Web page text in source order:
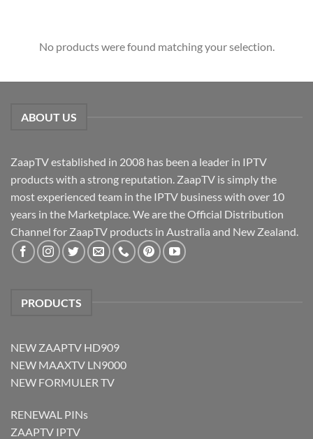
No products were found matching your selection.
ABOUT US
ZaapTV established in 2008 has been a leader in IPTV
products with a strong reputation. ZaapTV is simply the
most experienced team in the IPTV business with over 10
years in the Marketplace. We are the Official Distribution
Channel for ZaapTV products in Australia and New Zealand.
PRODUCTS
NEW ZAAPTV HD909
NEW MAAXTV LN9000
NEW FORMULER TV
RENEWAL PINs
ZAAPTV IPTV